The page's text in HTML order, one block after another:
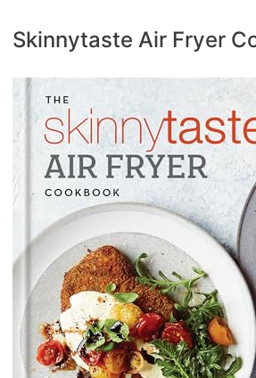
Skinnytaste Air Fryer